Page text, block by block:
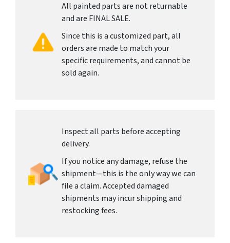
All painted parts are not returnable
and are FINAL SALE.
Since this is a customized part, all
orders are made to match your
specific requirements, and cannot be
sold again.
Inspect all parts before accepting
delivery.
If you notice any damage, refuse the
shipment—this is the only way we can
file a claim. Accepted damaged
shipments may incur shipping and
restocking fees.